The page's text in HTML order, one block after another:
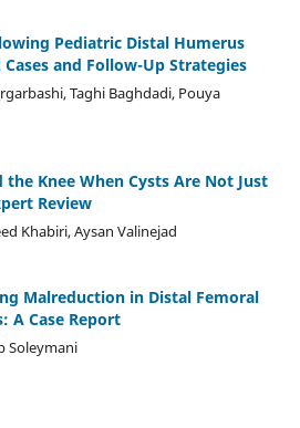
Pediatric Distal Humerus
and Follow-Up Strategies
Taghi Baghdadi, Pouya
Knee When Cysts Are Not Just
Review
Khabiri, Aysan Valinejad
Malreduction in Distal Femoral
A Case Report
Soleymani